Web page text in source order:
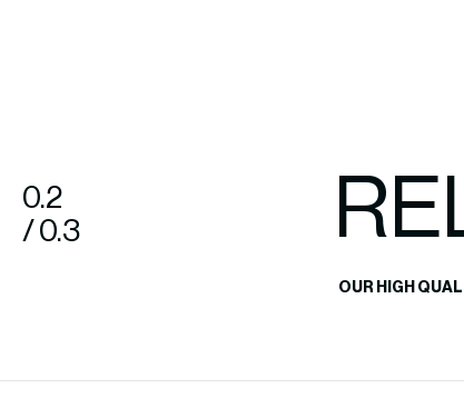
0.2
/ 0.3
OUR HIGH